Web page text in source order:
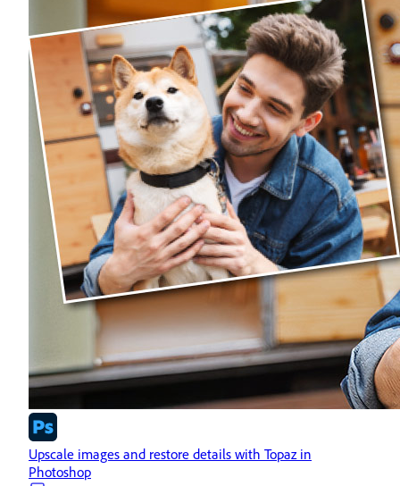
Upscale images and restore details with Topaz in
Photoshop